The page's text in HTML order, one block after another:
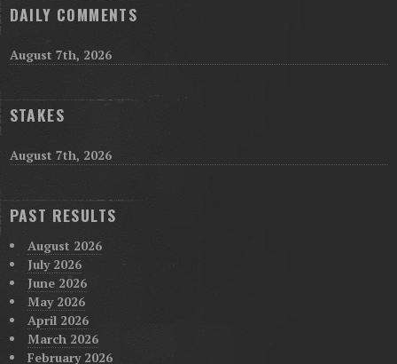
DAILY COMMENTS
August 7th, 2026
STAKES
August 7th, 2026
PAST RESULTS
August 2026
July 2026
June 2026
May 2026
April 2026
March 2026
February 2026